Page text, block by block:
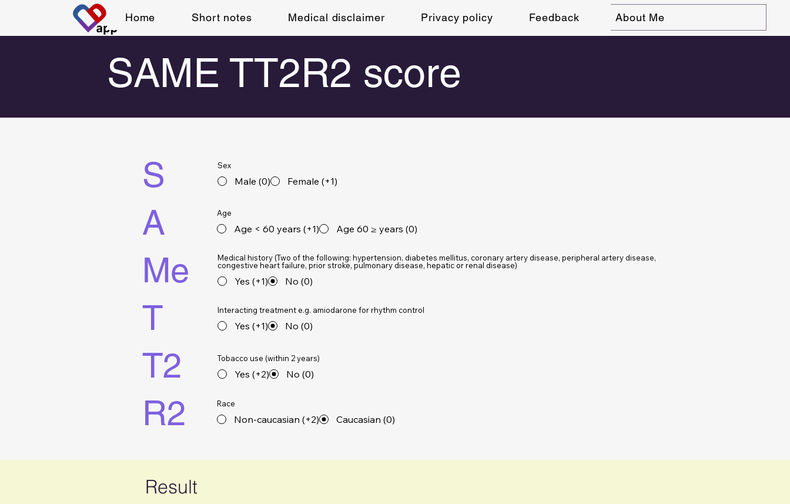
Home Short notes Medical disclaimer Privacy policy Feedback About Me
SAME TT2R2 score
S
A
Me
T
T2
R2
Sex
Male (0) Female (+1)
Age
Age < 60 years (+1) Age 60 ≥ years (0)
Medical history (Two of the following: hypertension, diabetes mellitus, coronary artery disease, peripheral artery disease,
congestive heart failure, prior stroke, pulmonary disease, hepatic or renal disease)
Yes (+1) No (0)
Interacting treatment e.g. amiodarone for rhythm control
Yes (+1) No (0)
Tobacco use (within 2 years)
Yes (+2) No (0)
Race
Non-caucasian (+2) Caucasian (0)
Result